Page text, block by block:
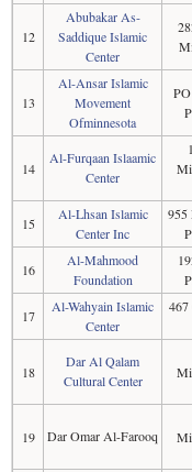
12
Abubakar As-
Saddique Islamic
Center
13
Al-Ansar Islamic
Movement
Ofminnesota
14
Al-Furqaan Islaamic
Center
15
Al-Lhsan Islamic
Center Inc
955
16
Al-Mahmood
Foundation
17
Al-Wahyain Islamic
Center
467
18
Dar Al Qalam
Cultural Center
19 Dar Omar Al-Farooq